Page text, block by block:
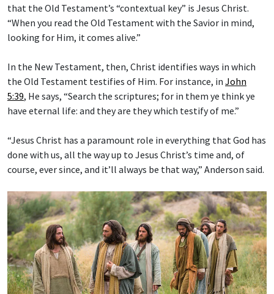
that the Old Testament’s “contextual key” is Jesus Christ.
“When you read the Old Testament with the Savior in mind,
looking for Him, it comes alive.”
In the New Testament, then, Christ identifies ways in which
the Old Testament testifies of Him. For instance, in John
5:39, He says, “Search the scriptures; for in them ye think ye
have eternal life: and they are they which testify of me.”
“Jesus Christ has a paramount role in everything that God has
done with us, all the way up to Jesus Christ’s time and, of
course, ever since, and it’ll always be that way,” Anderson said.